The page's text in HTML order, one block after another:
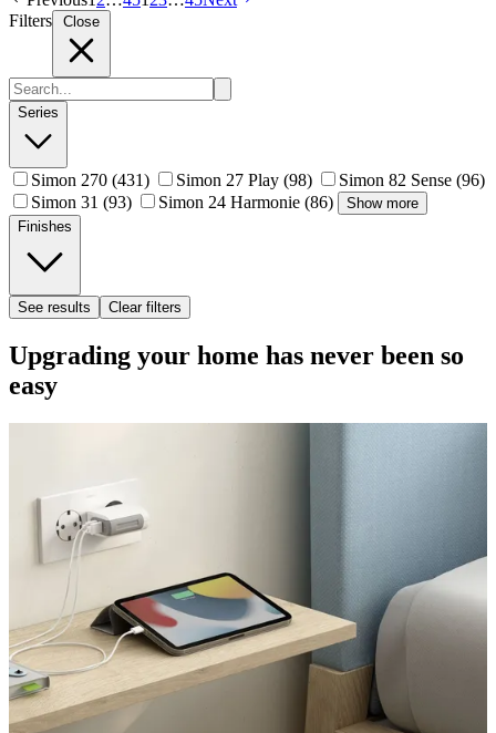
Filters
Series
Simon 270 (431) Simon 27 Play (98) Simon 82 Sense (96)
Simon 31 (93) Simon 24 Harmonie (86)
Show more
Finishes
See results Clear filters
Upgrading your home has never been so
easy